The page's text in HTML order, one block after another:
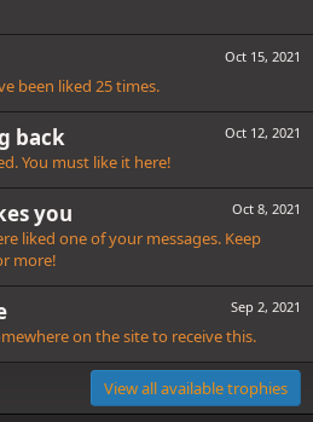
Oct 15, 2021
been liked 25 times.
Oct 12, 2021
back
You must like it here!
Oct 8, 2021
you
liked one of your messages. Keep
more!
Sep 2, 2021
on the site to receive this.
View all available trophies